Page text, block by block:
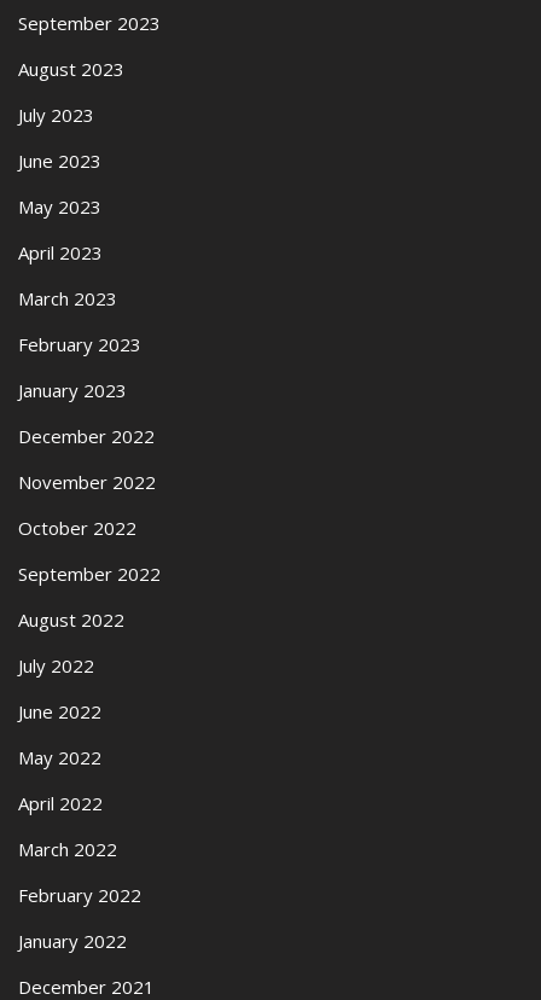
September 2023
August 2023
July 2023
June 2023
May 2023
April 2023
March 2023
February 2023
January 2023
December 2022
November 2022
October 2022
September 2022
August 2022
July 2022
June 2022
May 2022
April 2022
March 2022
February 2022
January 2022
December 2021